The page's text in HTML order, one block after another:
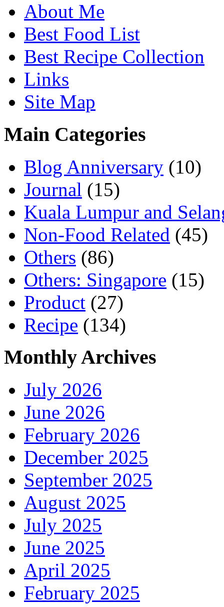
About Me
Best Food List
Best Recipe Collection
Links
Site Map
Main Categories
Blog Anniversary (10)
Journal (15)
Kuala Lumpur and
Non-Food Related (45)
Others (86)
Others: Singapore (15)
Product (27)
Recipe (134)
Monthly Archives
July 2026
June 2026
February 2026
December 2025
September 2025
August 2025
July 2025
June 2025
April 2025
February 2025